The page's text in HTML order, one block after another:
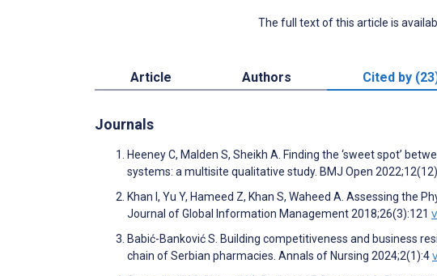
The full text of this article is
Article Authors Cited by
Journals
Heeney C, Malden S, Sheikh A. Finding the ‘sweet spot’
systems: a multisite qualitative study. BMJ Open
Khan I, Yu Y, Hameed Z, Khan S, Waheed A. Assessing the
Journal of Global Information Management 2018;26(3):121
Babić-Banković S. Building competitiveness and business
chain of Serbian pharmacies. Annals of Nursing 2024;2(1):4